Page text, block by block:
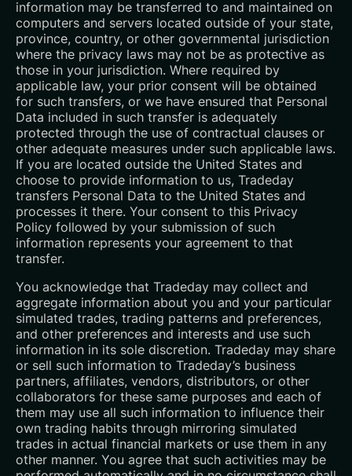
information may be transferred to and maintained on
computers and servers located outside of your state,
province, country, or other governmental jurisdiction
where the privacy laws may not be as protective as
those in your jurisdiction. Where required by
applicable law, your prior consent will be obtained
for such transfers, or we have ensured that Personal
Data included in such transfer is adequately
protected through the use of contractual clauses or
other adequate measures under such applicable laws.
If you are located outside the United States and
choose to provide information to us, Tradeday
transfers Personal Data to the United States and
processes it there. Your consent to this Privacy
Policy followed by your submission of such
information represents your agreement to that
transfer.
You acknowledge that Tradeday may collect and
aggregate information about you and your particular
simulated trades, trading patterns and preferences,
and other preferences and interests and use such
information in its sole discretion. Tradeday may share
or sell such information to Tradeday’s business
partners, affiliates, vendors, distributors, or other
collaborators for these same purposes and each of
them may use all such information to influence their
own trading habits through mirroring simulated
trades in actual financial markets or use them in any
other manner. You agree that such activities may be